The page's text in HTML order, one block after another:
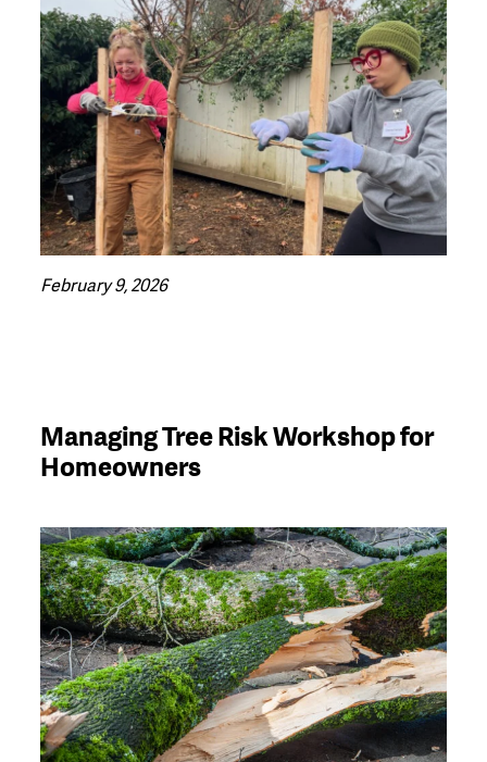
February 9, 2026
Managing Tree Risk Workshop for
Homeowners